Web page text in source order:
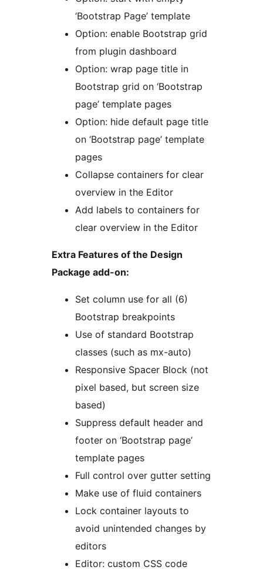
‘Bootstrap Page’ template
Option: enable Bootstrap grid
from plugin dashboard
Option: wrap page title in
Bootstrap grid on ‘Bootstrap
page’ template pages
Option: hide default page title
on ‘Bootstrap page’ template
pages
Collapse containers for clear
overview in the Editor
Add labels to containers for
clear overview in the Editor
Extra Features of the Design
Package add-on:
Set column use for all (6)
Bootstrap breakpoints
Use of standard Bootstrap
classes (such as mx-auto)
Responsive Spacer Block (not
pixel based, but screen size
based)
Suppress default header and
footer on ‘Bootstrap page’
template pages
Full control over gutter setting
Make use of fluid containers
Lock container layouts to
avoid unintended changes by
editors
Editor: custom CSS code